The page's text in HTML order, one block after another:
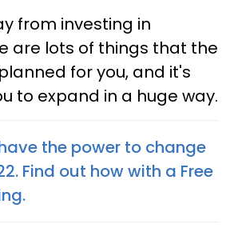
from investing in
are lots of things that the
for you, and it's
to expand in a huge way.
the power to change
Find out how with a Free